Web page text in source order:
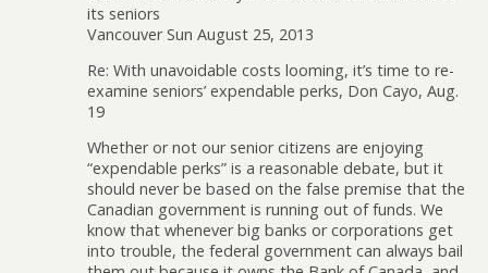
its seniors
Vancouver Sun August 25, 2013
Re: With unavoidable costs looming, it’s time to re-
examine seniors’ expendable perks, Don Cayo, Aug.
19
Whether or not our senior citizens are enjoying
“expendable perks” is a reasonable debate, but it
should never be based on the false premise that the
Canadian government is running out of funds. We
know that whenever big banks or corporations get
into trouble, the federal government can always bail